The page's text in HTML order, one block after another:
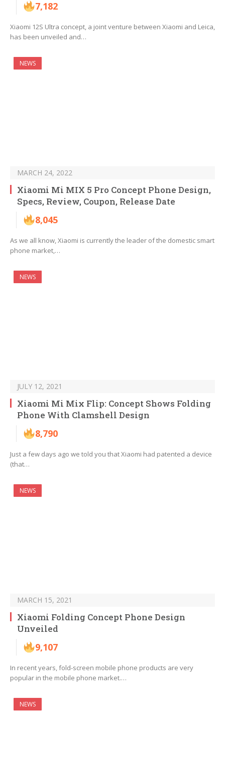
7,182
Xiaomi 12S Ultra concept, a joint venture between Xiaomi and Leica,
has been unveiled and…
NEWS
MARCH 24, 2022
Xiaomi Mi MIX 5 Pro Concept Phone Design,
Specs, Review, Coupon, Release Date
8,045
As we all know, Xiaomi is currently the leader of the domestic smart
phone market,…
NEWS
JULY 12, 2021
Xiaomi Mi Mix Flip: Concept Shows Folding
Phone With Clamshell Design
8,790
Just a few days ago we told you that Xiaomi had patented a device
(that…
NEWS
MARCH 15, 2021
Xiaomi Folding Concept Phone Design
Unveiled
9,107
In recent years, fold-screen mobile phone products are very
popular in the mobile phone market.…
NEWS